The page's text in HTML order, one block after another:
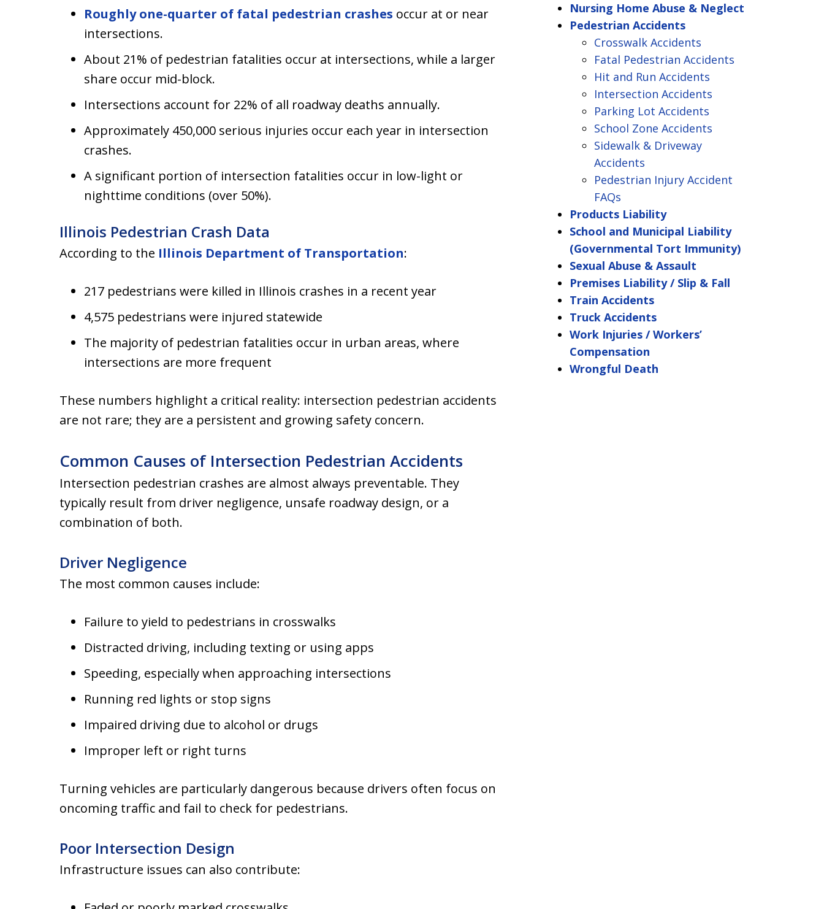
Roughly one-quarter of fatal pedestrian crashes occur at or near
intersections.
About 21% of pedestrian fatalities occur at intersections, while a larger
share occur mid-block.
Intersections account for 22% of all roadway deaths annually.
Approximately 450,000 serious injuries occur each year in intersection
crashes.
A significant portion of intersection fatalities occur in low-light or
nighttime conditions (over 50%).
Illinois Pedestrian Crash Data
According to the Illinois Department of Transportation:
217 pedestrians were killed in Illinois crashes in a recent year
4,575 pedestrians were injured statewide
The majority of pedestrian fatalities occur in urban areas, where
intersections are more frequent
These numbers highlight a critical reality: intersection pedestrian accidents
are not rare; they are a persistent and growing safety concern.
Common Causes of Intersection Pedestrian Accidents
Intersection pedestrian crashes are almost always preventable. They
typically result from driver negligence, unsafe roadway design, or a
combination of both.
Driver Negligence
The most common causes include:
Failure to yield to pedestrians in crosswalks
Distracted driving, including texting or using apps
Speeding, especially when approaching intersections
Running red lights or stop signs
Impaired driving due to alcohol or drugs
Improper left or right turns
Turning vehicles are particularly dangerous because drivers often focus on
oncoming traffic and fail to check for pedestrians.
Poor Intersection Design
Infrastructure issues can also contribute:
Nursing Home Abuse & Neglect
Pedestrian Accidents
Crosswalk Accidents
Fatal Pedestrian Accidents
Hit and Run Accidents
Intersection Accidents
Parking Lot Accidents
School Zone Accidents
Sidewalk & Driveway
Accidents
Pedestrian Injury Accident
FAQs
Products Liability
School and Municipal Liability
(Governmental Tort Immunity)
Sexual Abuse & Assault
Premises Liability / Slip & Fall
Train Accidents
Truck Accidents
Work Injuries / Workers’
Compensation
Wrongful Death